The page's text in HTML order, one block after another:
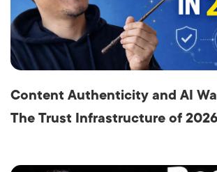
Content Authenticity and AI
The Trust Infrastructure of 2026